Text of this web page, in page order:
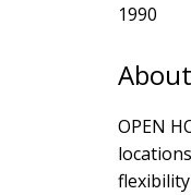
1990
OPEN